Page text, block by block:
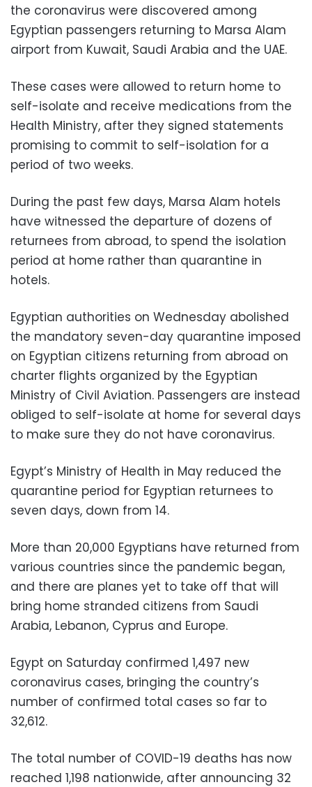
the coronavirus were discovered among
Egyptian passengers returning to Marsa Alam
airport from Kuwait, Saudi Arabia and the UAE.
These cases were allowed to return home to
self-isolate and receive medications from the
Health Ministry, after they signed statements
promising to commit to self-isolation for a
period of two weeks.
During the past few days, Marsa Alam hotels
have witnessed the departure of dozens of
returnees from abroad, to spend the isolation
period at home rather than quarantine in
hotels.
Egyptian authorities on Wednesday abolished
the mandatory seven-day quarantine imposed
on Egyptian citizens returning from abroad on
charter flights organized by the Egyptian
Ministry of Civil Aviation. Passengers are instead
obliged to self-isolate at home for several days
to make sure they do not have coronavirus.
Egypt’s Ministry of Health in May reduced the
quarantine period for Egyptian returnees to
seven days, down from 14.
More than 20,000 Egyptians have returned from
various countries since the pandemic began,
and there are planes yet to take off that will
bring home stranded citizens from Saudi
Arabia, Lebanon, Cyprus and Europe.
Egypt on Saturday confirmed 1,497 new
coronavirus cases, bringing the country’s
number of confirmed total cases so far to
32,612.
The total number of COVID-19 deaths has now
reached 1,198 nationwide, after announcing 32